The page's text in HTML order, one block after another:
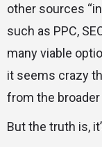
other sources
such as PPC,
many viable
it seems crazy
from the
But the truth is,